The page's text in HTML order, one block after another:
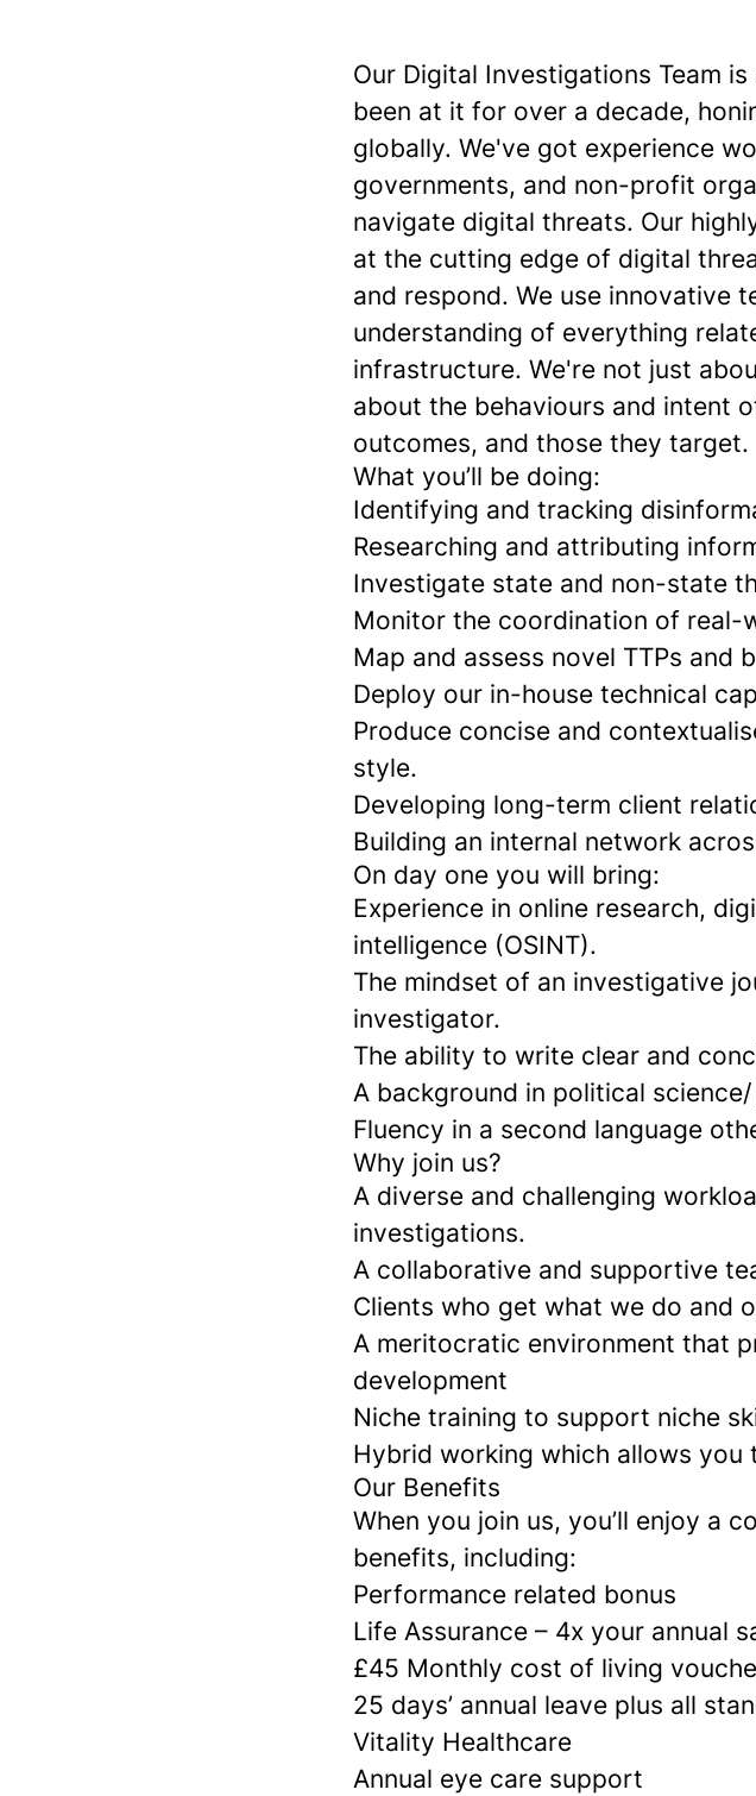
Our Digital Investigations Team
been at it for over a decade,
globally. We've got experience
governments, and non-profit
navigate digital threats. Our
at the cutting edge of digital
and respond. We use innovative
understanding of everything
infrastructure. We're not just
about the behaviours and intent
outcomes, and those they target.
What you’ll be doing:
Identifying and tracking
Researching and attributing
Investigate state and non-state
Monitor the coordination of real-
Map and assess novel TTPs and
Deploy our in-house technical
Produce concise and
style.
Developing long-term client
Building an internal network
On day one you will bring:
Experience in online research,
intelligence (OSINT).
The mindset of an investigative
investigator.
The ability to write clear and
A background in political
Fluency in a second language
Why join us?
A diverse and challenging
investigations.
A collaborative and supportive
Clients who get what we do and
A meritocratic environment that
development
Niche training to support niche
Hybrid working which allows
Our Benefits
When you join us, you’ll enjoy a
benefits, including:
Performance related bonus
Life Assurance – 4x your annual
£45 Monthly cost of living
25 days’ annual leave plus all
Vitality Healthcare
Annual eye care support